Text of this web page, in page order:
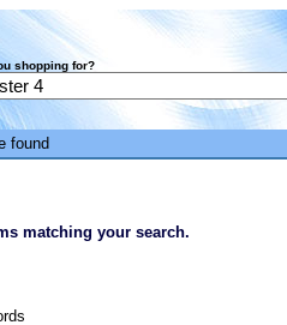
shopping for?
found
matching your search.